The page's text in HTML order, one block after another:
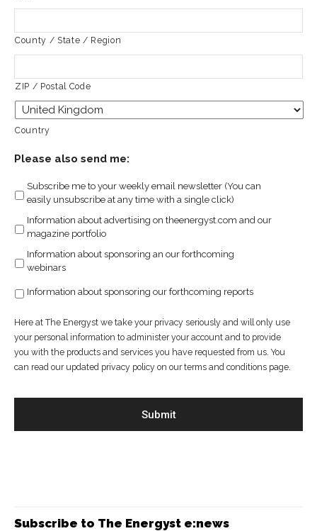
County / State / Region
ZIP / Postal Code
Country
Please also send me:
Subscribe me to your weekly email newsletter (You can
easily unsubscribe at any time with a single click)
Information about advertising on theenergyst.com and our
magazine portfolio
Information about sponsoring an our forthcoming
webinars
Information about sponsoring our forthcoming reports
Here at The Energyst we take your privacy seriously and will only use
your personal information to administer your account and to provide
you with the products and services you have requested from us. You
can read our updated privacy policy on our terms and conditions page.
Subscribe to The Energyst e:news